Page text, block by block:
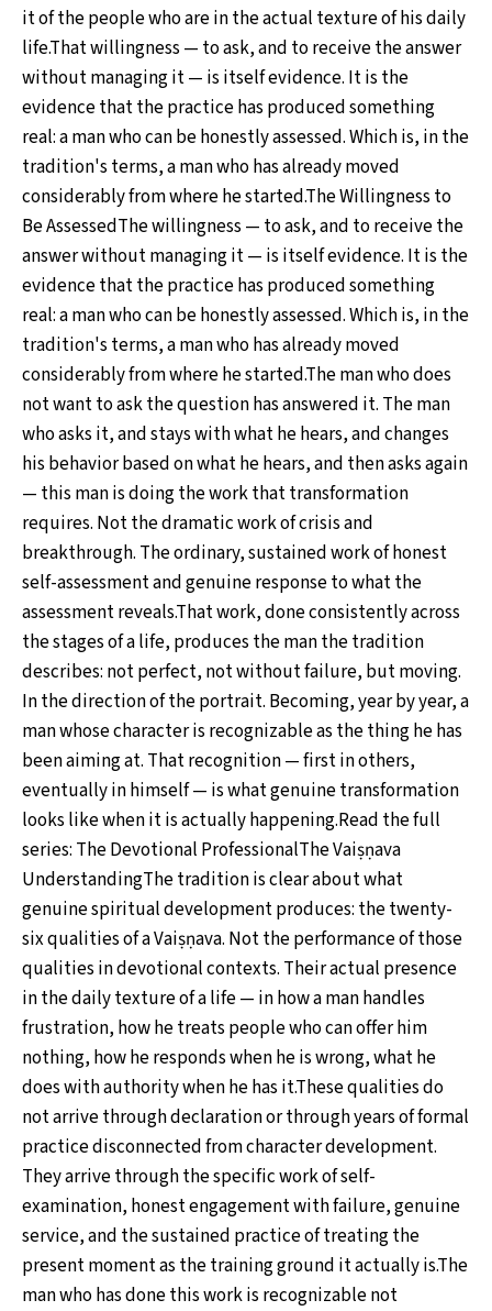
it of the people who are in the actual texture of his daily
life.That willingness — to ask, and to receive the answer
without managing it — is itself evidence. It is the
evidence that the practice has produced something
real: a man who can be honestly assessed. Which is, in the
tradition's terms, a man who has already moved
considerably from where he started.The Willingness to
Be AssessedThe willingness — to ask, and to receive the
answer without managing it — is itself evidence. It is the
evidence that the practice has produced something
real: a man who can be honestly assessed. Which is, in the
tradition's terms, a man who has already moved
considerably from where he started.The man who does
not want to ask the question has answered it. The man
who asks it, and stays with what he hears, and changes
his behavior based on what he hears, and then asks again
— this man is doing the work that transformation
requires. Not the dramatic work of crisis and
breakthrough. The ordinary, sustained work of honest
self-assessment and genuine response to what the
assessment reveals.That work, done consistently across
the stages of a life, produces the man the tradition
describes: not perfect, not without failure, but moving.
In the direction of the portrait. Becoming, year by year, a
man whose character is recognizable as the thing he has
been aiming at. That recognition — first in others,
eventually in himself — is what genuine transformation
looks like when it is actually happening.Read the full
series: The Devotional ProfessionalThe Vaiṣṇava
UnderstandingThe tradition is clear about what
genuine spiritual development produces: the twenty-
six qualities of a Vaiṣṇava. Not the performance of those
qualities in devotional contexts. Their actual presence
in the daily texture of a life — in how a man handles
frustration, how he treats people who can offer him
nothing, how he responds when he is wrong, what he
does with authority when he has it.These qualities do
not arrive through declaration or through years of formal
practice disconnected from character development.
They arrive through the specific work of self-
examination, honest engagement with failure, genuine
service, and the sustained practice of treating the
present moment as the training ground it actually is.The
man who has done this work is recognizable not